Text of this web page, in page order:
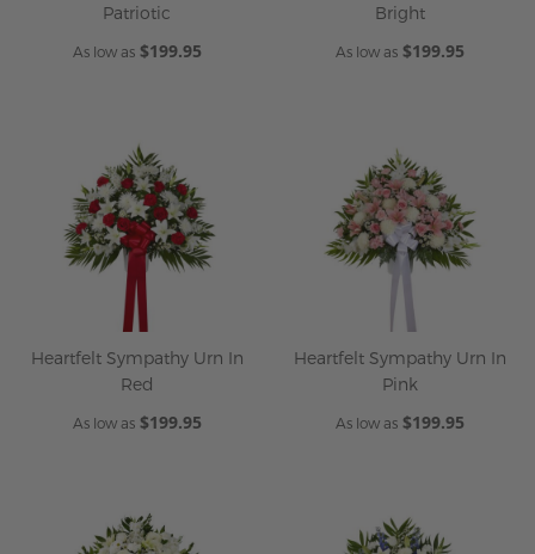
Patriotic
As low as $199.95
Bright
As low as $199.95
Heartfelt Sympathy Urn In
Red
As low as $199.95
Heartfelt Sympathy Urn In
Pink
As low as $199.95